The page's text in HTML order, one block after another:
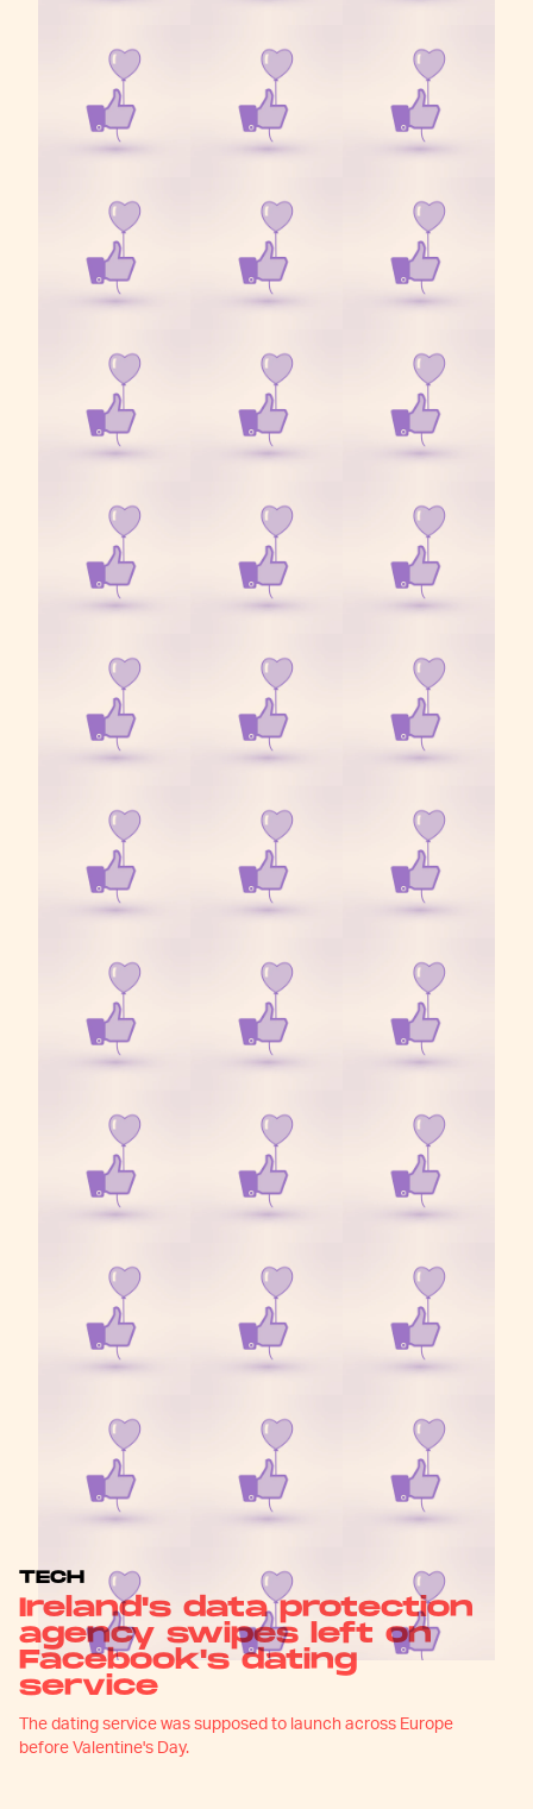
TECH
Ireland's data protection
agency swipes left on
Facebook's dating
service
The dating service was supposed to launch across Europe
before Valentine's Day.